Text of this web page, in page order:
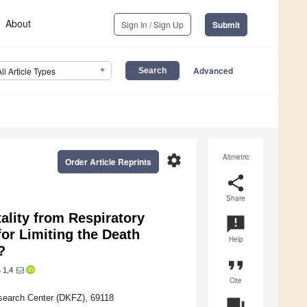
About Sign In / Sign Up Submit
Article Types Advanced
Altmetric
share
Share
announcement
Help
format_quote
Cite
settings
Order Article Reprints
from Respiratory
Limiting the Death
1,4
Center (DKFZ), 69118